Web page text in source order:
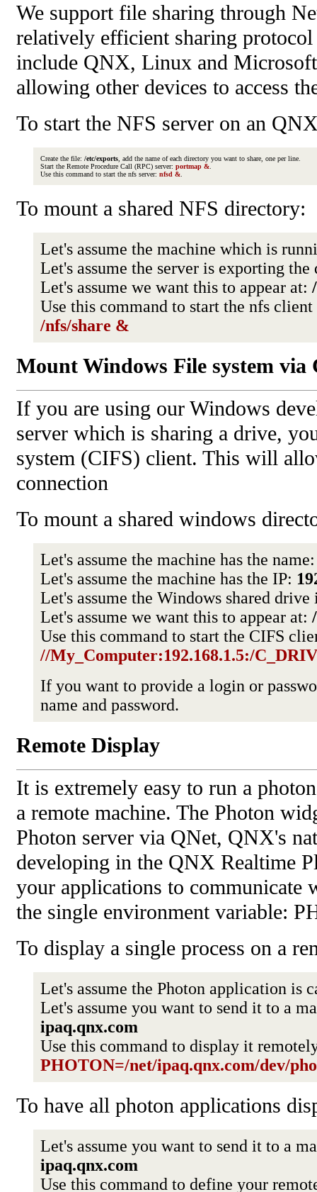
We support file sharing through
relatively efficient sharing
include QNX, Linux and
allowing other devices to access
To start the NFS server on an
Create the file: /etc/exports, add the name of each directory you want to share, one per line.
Start the Remote Procedure Call (RPC) server: portmap &.
Use this command to start the nfs server: nfsd &.
To mount a shared NFS directory:
Let's assume the machine which is
Let's assume the server is exporting
Let's assume we want this to appear at:
Use this command to start the nfs
/nfs/share &
Mount Windows File system via
If you are using our Windows
server which is sharing a drive,
system (CIFS) client. This will
connection
To mount a shared windows
Let's assume the machine has the
Let's assume the machine has the IP:
Let's assume the Windows shared
Let's assume we want this to appear at:
Use this command to start the CIFS
//My_Computer:192.168.1.5:/
If you want to provide a login or
name and password.
Remote Display
It is extremely easy to run a
a remote machine. The Photon
Photon server via QNet, QNX's
developing in the QNX Realtime
your applications to communicate
the single environment variable:
To display a single process on a
Let's assume the Photon application is
Let's assume you want to send it to a
ipaq.qnx.com
Use this command to display it
PHOTON=/net/ipaq.qnx.com/dev/
To have all photon applications
Let's assume you want to send it to a
ipaq.qnx.com
Use this command to define your